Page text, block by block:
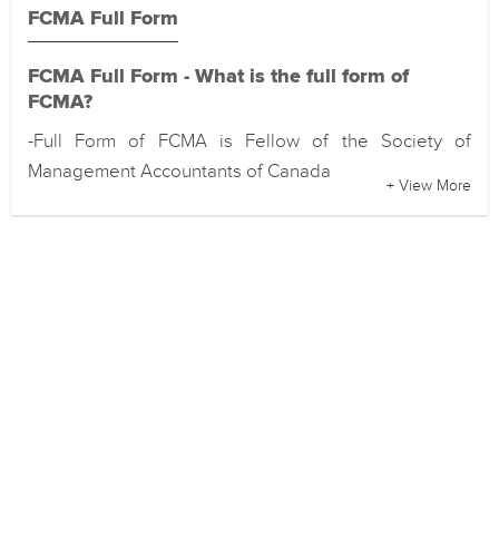
FCMA Full Form
FCMA Full Form - What is the full form of
FCMA?
-Full Form of FCMA is Fellow of the Society of
Management Accountants of Canada
+ View More